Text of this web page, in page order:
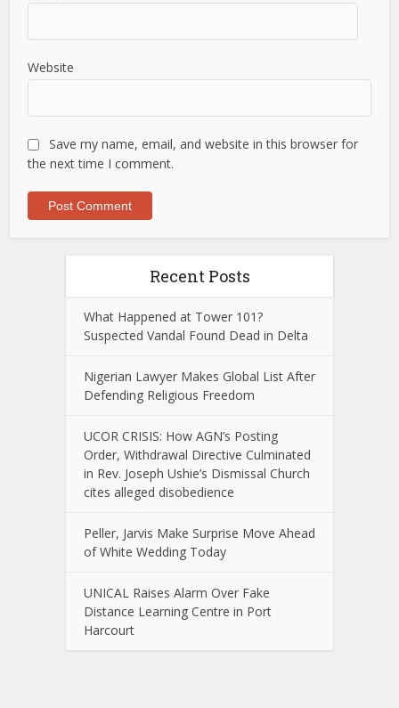
Website
Save my name, email, and website in this browser for
the next time I comment.
Recent Posts
What Happened at Tower 101?
Suspected Vandal Found Dead in Delta
Nigerian Lawyer Makes Global List After
Defending Religious Freedom
UCOR CRISIS: How AGN’s Posting
Order, Withdrawal Directive Culminated
in Rev. Joseph Ushie’s Dismissal Church
cites alleged disobedience
Peller, Jarvis Make Surprise Move Ahead
of White Wedding Today
UNICAL Raises Alarm Over Fake
Distance Learning Centre in Port
Harcourt